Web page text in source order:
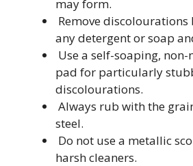
may form.
Remove
any detergent or soap
Use a self-soaping,
pad for particularly
discolourations.
Always rub with the
steel.
Do not use a metallic
harsh cleaners.